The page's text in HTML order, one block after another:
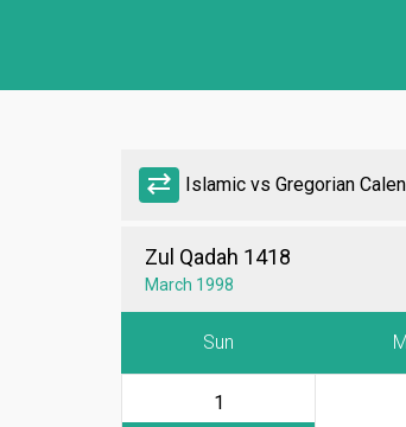
sync_alt Islamic vs Gregorian
Zul Qadah 1418
March 1998
Sun
1